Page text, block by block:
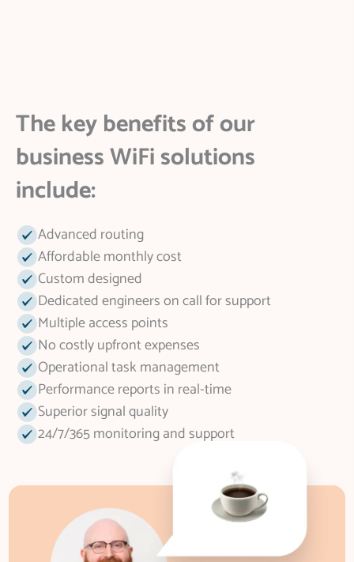
The key benefits of our
business WiFi solutions
include:
Advanced routing
Affordable monthly cost
Custom designed
Dedicated engineers on call for support
Multiple access points
No costly upfront expenses
Operational task management
Performance reports in real-time
Superior signal quality
24/7/365 monitoring and support